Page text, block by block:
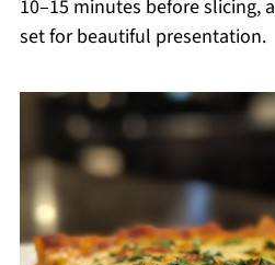
10–15 minutes before slicing,
set for beautiful presentation.